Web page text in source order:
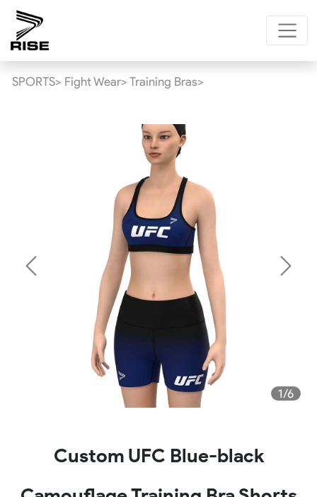
SPORTS> Fight Wear> Training Bras>
1/6
Previous Next
Custom UFC Blue-black